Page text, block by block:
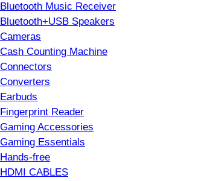
Bluetooth Music Receiver
Bluetooth+USB Speakers
Cameras
Cash Counting Machine
Connectors
Converters
Earbuds
Fingerprint Reader
Gaming Accessories
Gaming Essentials
Hands-free
HDMI CABLES